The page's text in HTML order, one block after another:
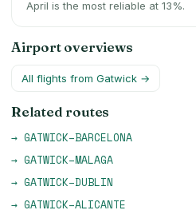
April is the most reliable at 13%.
Airport overviews
All flights from Gatwick →
Related routes
→ GATWICK–BARCELONA
→ GATWICK–MALAGA
→ GATWICK–DUBLIN
→ GATWICK–ALICANTE